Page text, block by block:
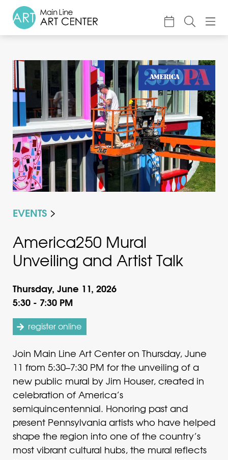
EVENTS
America250 Mural
Unveiling and Artist Talk
Thursday, June 11, 2026
5:30 - 7:30 PM
register online
Join Main Line Art Center on Thursday, June
11 from 5:30–7:30 PM for the unveiling of a
new public mural by Jim Houser, created in
celebration of America’s
semiquincentennial. Honoring past and
present Pennsylvania artists who have helped
shape the region into one of the country’s
most vibrant cultural hubs, the mural reflects
Classes & Camp
Exhibitions
Events
Accessible Art
Support